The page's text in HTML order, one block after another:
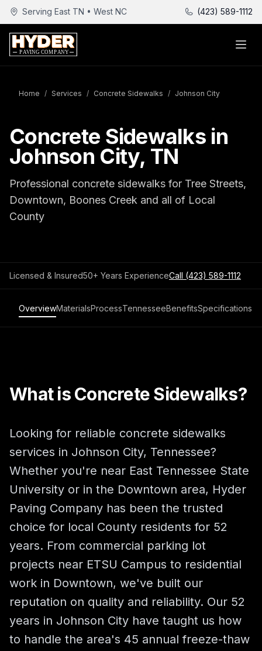
Serving East TN • West NC (423) 589-1112
Home / Services / Concrete Sidewalks / Johnson City
Concrete Sidewalks in
Johnson City, TN
Professional concrete sidewalks for Tree Streets,
Downtown, Boones Creek and all of Local
County
Licensed & Insured50+ Years ExperienceCall (423) 589-1112
OverviewMaterialsProcessTennesseeBenefitsSpecifications
What is Concrete Sidewalks?
Looking for reliable concrete sidewalks
services in Johnson City, Tennessee?
Whether you're near East Tennessee State
University or in the Downtown area, Hyder
Paving Company has been the trusted
choice for local County residents for 52
years. From commercial parking lot
projects near ETSU Campus to residential
work in Downtown, we've built our
reputation on quality and reliability. Our 52
years in Johnson City have taught us how
to handle the area's 45 annual freeze-thaw